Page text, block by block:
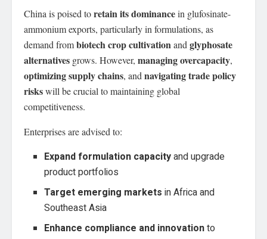
China is poised toretain its dominancein glufosinate-
ammonium exports, particularly in formulations, as
demand frombiotech crop cultivationand glyphosate
alternatives grows. However, managing overcapacity,
optimizing supply chains, and navigating trade policy
riskswill be crucial to maintaining global
competitiveness.
Enterprises are advised to:
Expand formulation capacityand upgrade
product portfolios
Target emerging markets in Africa and
Southeast Asia
Enhance compliance and innovationto